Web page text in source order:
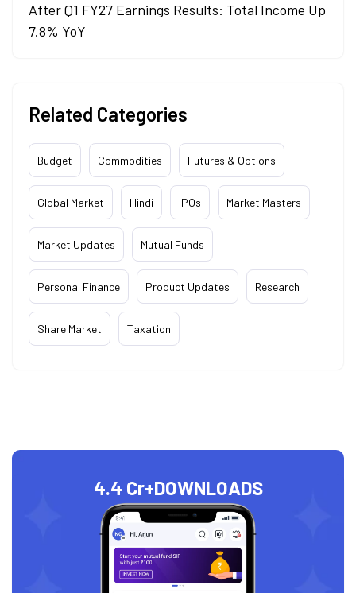
After Q1 FY27 Earnings Results: Total Income Up
7.8% YoY
Related Categories
Budget Commodities Futures & Options
Global Market Hindi IPOs Market Masters
Market Updates Mutual Funds
Personal Finance Product Updates Research
Share Market Taxation
4.4 Cr+DOWNLOADS